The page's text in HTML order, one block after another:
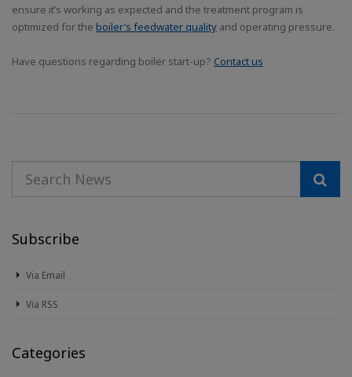
ensure it’s working as expected and the treatment program is
optimized for the boiler’s feedwater quality and operating pressure.
Have questions regarding boiler start-up? Contact us
Subscribe
Via Email
Via RSS
Categories